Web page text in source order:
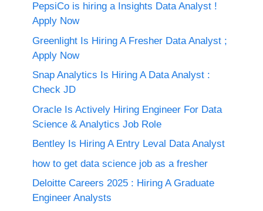
PepsiCo is hiring a Insights Data Analyst !
Apply Now
Greenlight Is Hiring A Fresher Data Analyst ;
Apply Now
Snap Analytics Is Hiring A Data Analyst :
Check JD
Oracle Is Actively Hiring Engineer For Data
Science & Analytics Job Role
Bentley Is Hiring A Entry Leval Data Analyst
how to get data science job as a fresher
Deloitte Careers 2025 : Hiring A Graduate
Engineer Analysts